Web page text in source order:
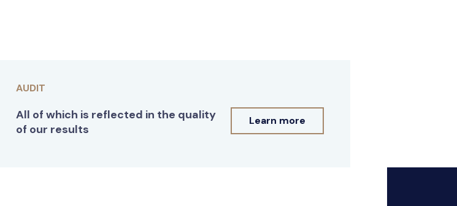
AUDIT
All of which is reflected in the quality
of our results
Learn more